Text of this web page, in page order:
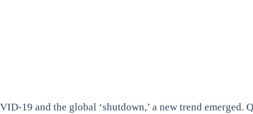
19 and the global ‘shutdown,’ a new trend emerged.